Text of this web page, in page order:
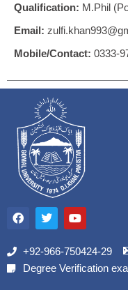
Qualification: M.Phil
Email:
Mobile/Contact: 0333-
a
c
b
o
T
w
i
t
r
Y
o
u
u
e
+92-966-750424-29
Degree Verification